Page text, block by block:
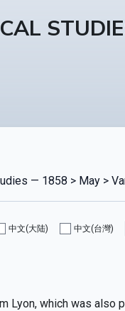
— 1858 > May >
中文(大陆) 中文(台灣)
Lyon, which was also